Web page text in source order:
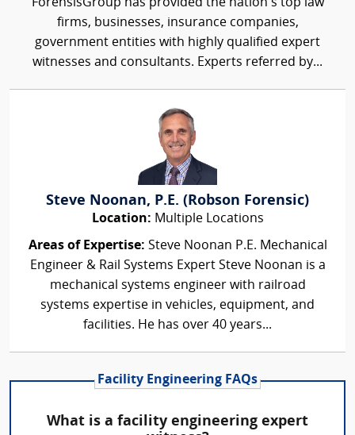
ForensisGroup has provided the nation’s top law
firms, businesses, insurance companies,
government entities with highly qualified expert
witnesses and consultants. Experts referred by...
Steve Noonan, P.E. (Robson Forensic)
Location: Multiple Locations
Areas of Expertise: Steve Noonan P.E. Mechanical
Engineer & Rail Systems Expert Steve Noonan is a
mechanical systems engineer with railroad
systems expertise in vehicles, equipment, and
facilities. He has over 40 years...
Facility Engineering FAQs
What is a facility engineering expert